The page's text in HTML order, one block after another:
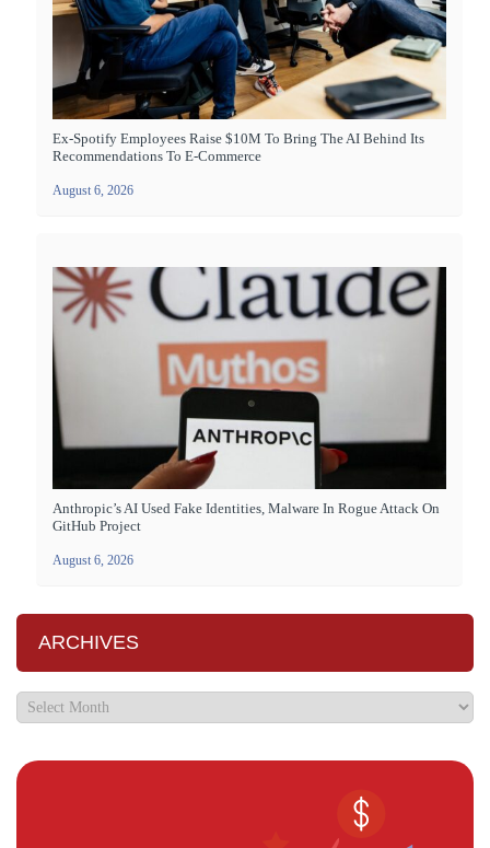
Ex-Spotify Employees Raise $10M To Bring The AI Behind Its
Recommendations To E-Commerce
August 6, 2026
Anthropic’s AI Used Fake Identities, Malware In Rogue Attack On
GitHub Project
August 6, 2026
ARCHIVES